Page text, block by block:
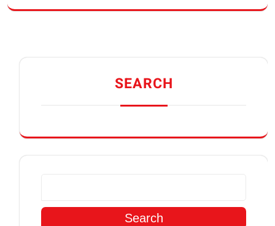
SEARCH
Search